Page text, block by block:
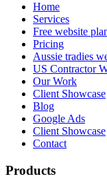
Home
Services
Free website
Pricing
Aussie tradies
US Contractor
Our Work
Client Showcase
Blog
Google Ads
Client Showcase
Contact
Products